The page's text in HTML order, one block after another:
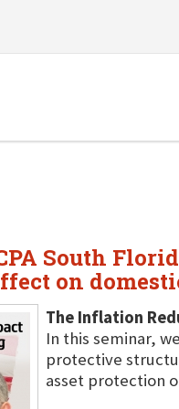
South
on
The Inflation
In this seminar,
protective
asset protection